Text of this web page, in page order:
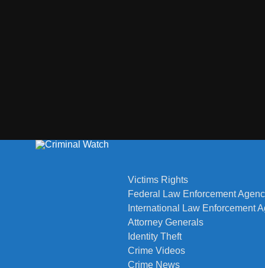
Victims Rights
Federal Law Enforcement
International Law Enforcement
Attorney Generals
Identity Theft
Crime Videos
Crime News